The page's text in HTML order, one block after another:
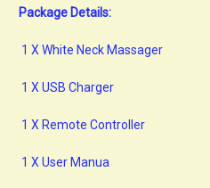
Package Details:
1 X White Neck Massager
1 X USB Charger
1 X Remote Controller
1 X User Manua